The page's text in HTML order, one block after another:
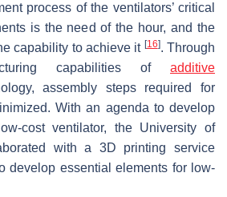
process of the ventilators’ critical
is the need of the hour, and the
capability to achieve it [16]. Through
capabilities of additive
assembly steps required for
With an agenda to develop
cost ventilator, the University of
with a 3D printing service
develop essential elements for low-